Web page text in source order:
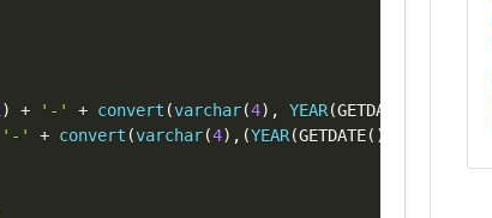
) + '-' + convert (varchar(4) , YEAR(GETDATE
'-' + convert (varchar(4) , (YEAR(GETDATE( )